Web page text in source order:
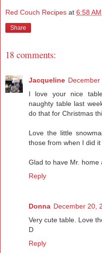
Red Couch Recipes at 6:58 AM
Share
18 comments:
Jacqueline December
I love your nice
naughty table last
do that for Christmas
Love the little
those from when I did
Glad to have Mr. home
Reply
Donna December 20,
Very cute table. Love
D
Reply